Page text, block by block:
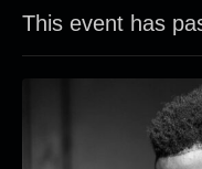
This event has